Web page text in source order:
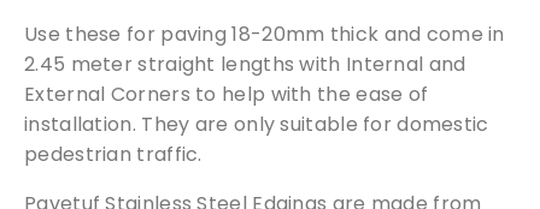
Use these for paving 18-20mm thick and come in
2.45 meter straight lengths with Internal and
External Corners to help with the ease of
installation. They are only suitable for domestic
pedestrian traffic.
Pavetuf Stainless Steel Edgings are made from